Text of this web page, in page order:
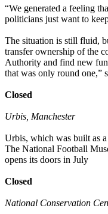
“We generated a feeling
politicians just want to
The situation is still fluid,
transfer ownership of the
Authority and find new
that was only round one,”
Closed
Urbis, Manchester
Urbis, which was built as
The National Football
opens its doors in July
Closed
National Conservation